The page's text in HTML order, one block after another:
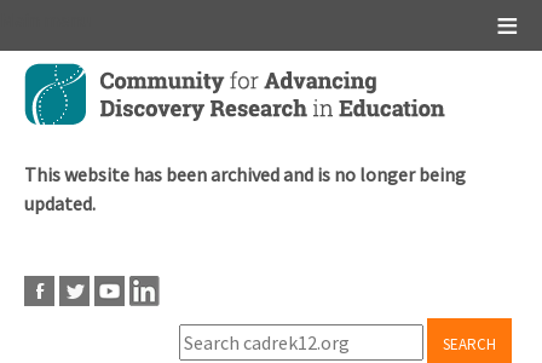
Skip
main
This website has been archived and is no longer being
updated.
SEARCH